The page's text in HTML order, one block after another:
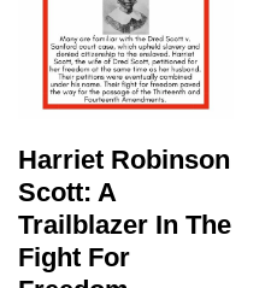
Harriet Robinson
Scott: A
Trailblazer In The
Fight For